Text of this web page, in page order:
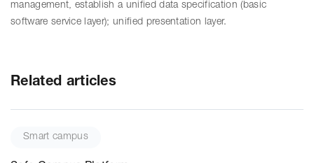
management, establish a unified data specification (basic
software service layer); unified presentation layer.
Related articles
Smart campus